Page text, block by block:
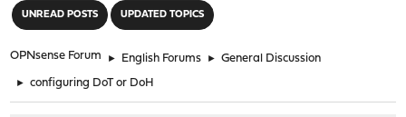
UNREAD POSTS UPDATED TOPICS
OPNsense Forum ► English Forums ► General Discussion
► configuring DoT or DoH